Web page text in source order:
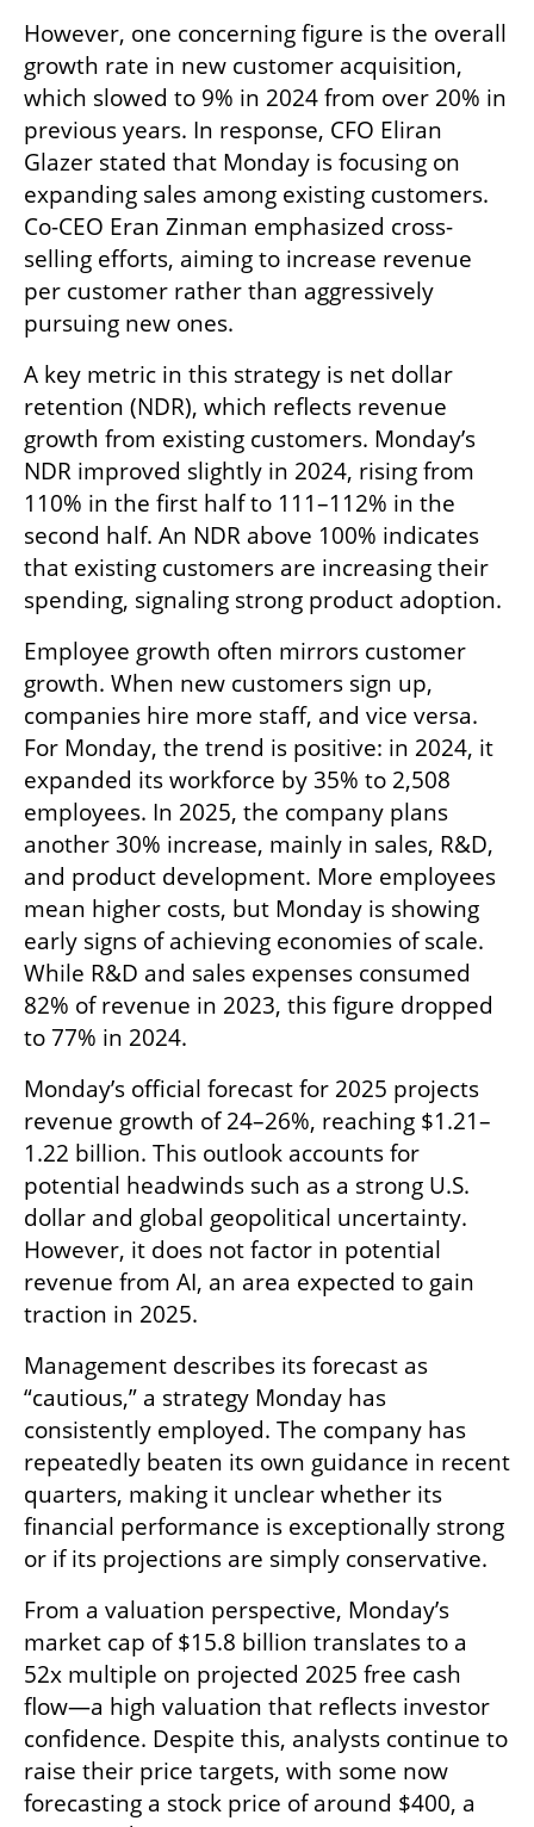
However, one concerning figure is the overall
growth rate in new customer acquisition,
which slowed to 9% in 2024 from over 20% in
previous years. In response, CFO Eliran
Glazer stated that Monday is focusing on
expanding sales among existing customers.
Co-CEO Eran Zinman emphasized cross-
selling efforts, aiming to increase revenue
per customer rather than aggressively
pursuing new ones.
A key metric in this strategy is net dollar
retention (NDR), which reflects revenue
growth from existing customers. Monday’s
NDR improved slightly in 2024, rising from
110% in the first half to 111–112% in the
second half. An NDR above 100% indicates
that existing customers are increasing their
spending, signaling strong product adoption.
Employee growth often mirrors customer
growth. When new customers sign up,
companies hire more staff, and vice versa.
For Monday, the trend is positive: in 2024, it
expanded its workforce by 35% to 2,508
employees. In 2025, the company plans
another 30% increase, mainly in sales, R&D,
and product development. More employees
mean higher costs, but Monday is showing
early signs of achieving economies of scale.
While R&D and sales expenses consumed
82% of revenue in 2023, this figure dropped
to 77% in 2024.
Monday’s official forecast for 2025 projects
revenue growth of 24–26%, reaching $1.21–
1.22 billion. This outlook accounts for
potential headwinds such as a strong U.S.
dollar and global geopolitical uncertainty.
However, it does not factor in potential
revenue from AI, an area expected to gain
traction in 2025.
Management describes its forecast as
“cautious,” a strategy Monday has
consistently employed. The company has
repeatedly beaten its own guidance in recent
quarters, making it unclear whether its
financial performance is exceptionally strong
or if its projections are simply conservative.
From a valuation perspective, Monday’s
market cap of $15.8 billion translates to a
52x multiple on projected 2025 free cash
flow—a high valuation that reflects investor
confidence. Despite this, analysts continue to
raise their price targets, with some now
forecasting a stock price of around $400, a